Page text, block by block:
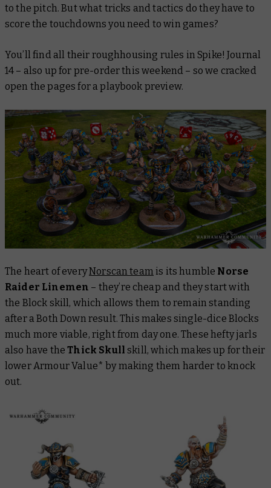
to the pitch. But what tricks and tactics do they have to
score the touchdowns you need to win games?
You’ll find all their roughhousing rules inSpike! Journal
14 – also up for pre-order this weekend – so we cracked
open the pages for a playbook preview.
The heart of everyNorscan team is its humble Norse
Raider Linemen – they’re cheap and they start with
the Block skill, which allows them to remain standing
after a Both Down result. This makes single-dice Blocks
much more viable, right from day one. These hefty jarls
also have theThick Skullskill, which makes up for their
lower Armour Value* by making them harder to knock
out.